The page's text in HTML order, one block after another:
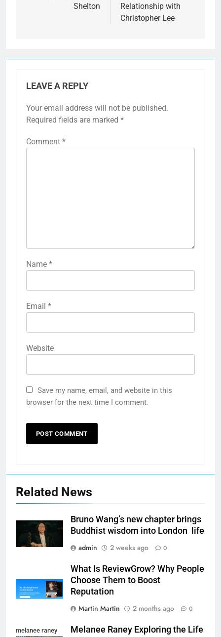
Shelton
Relationship with
Christopher Lee
LEAVE A REPLY
Your email address will not be published.
Required fields are marked *
Comment *
Name *
Email *
Website
Save my name, email, and website in this
browser for the next time I comment.
Related News
Bruno Wang’s new chapter brings
Buddhist wisdom into London life
admin
2 weeks ago 0
What Is ReviewGrow? Why People
Choose Them to Boost
Reputation
Martin Martin
2 months ago 0
melanee raney
Melanee Raney Exploring the Life